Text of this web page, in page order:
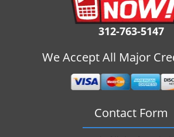
312-763-5147
We Accept All Major
Contact Form